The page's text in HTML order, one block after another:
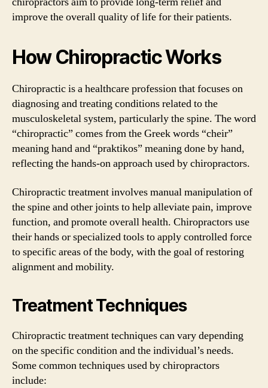
improve the overall quality of life for their patients.
How Chiropractic Works
Chiropractic is a healthcare profession that focuses on
diagnosing and treating conditions related to the
musculoskeletal system, particularly the spine. The word
“chiropractic” comes from the Greek words “cheir”
meaning hand and “praktikos” meaning done by hand,
reflecting the hands-on approach used by chiropractors.
Chiropractic treatment involves manual manipulation of
the spine and other joints to help alleviate pain, improve
function, and promote overall health. Chiropractors use
their hands or specialized tools to apply controlled force
to specific areas of the body, with the goal of restoring
alignment and mobility.
Treatment Techniques
Chiropractic treatment techniques can vary depending
on the specific condition and the individual’s needs.
Some common techniques used by chiropractors
include: